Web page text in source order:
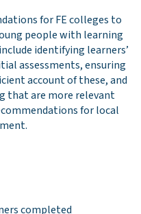
for FE colleges to
people with learning
identifying learners’
assessments, ensuring
account of these, and
that are more relevant
for local
completed